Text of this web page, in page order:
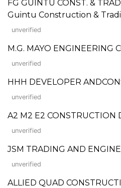
FG GUINTU CONST. &
Guintu Construction &
unverified
M.G. MAYO ENGINEERING
unverified
HHH DEVELOPER
unverified
A2 M2 E2 CONSTRUCTION
unverified
JSM TRADING AND
unverified
ALLIED QUAD